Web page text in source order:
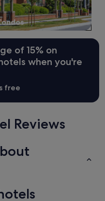
of 15% on
when you're
free
Reviews